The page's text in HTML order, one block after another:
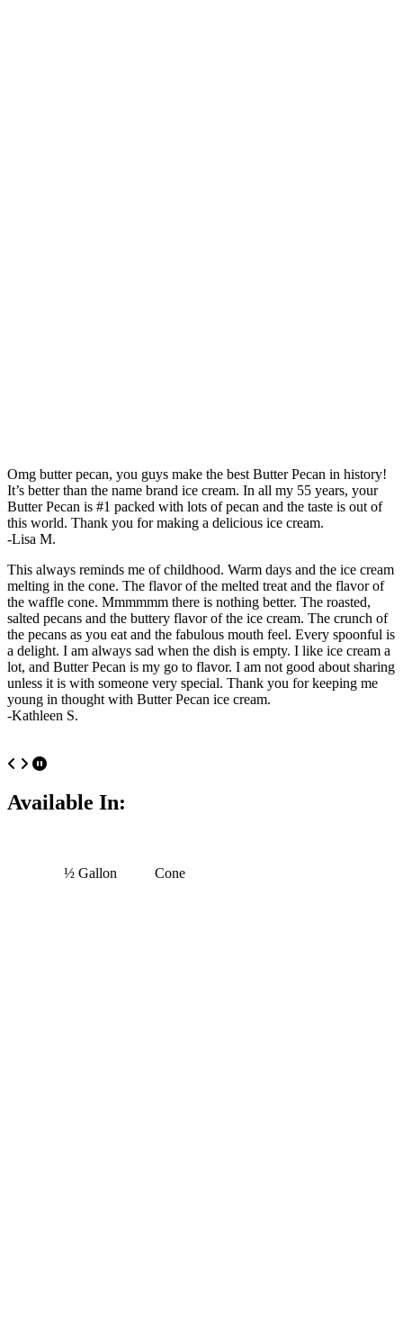
Omg butter pecan, you guys make the best Butter Pecan in history!
It’s better than the name brand ice cream. In all my 55 years, your
Butter Pecan is #1 packed with lots of pecan and the taste is out of
this world. Thank you for making a delicious ice cream.
-Lisa M.
This always reminds me of childhood. Warm days and the ice cream
melting in the cone. The flavor of the melted treat and the flavor of
the waffle cone. Mmmmmm there is nothing better. The roasted,
salted pecans and the buttery flavor of the ice cream. The crunch of
the pecans as you eat and the fabulous mouth feel. Every spoonful is
a delight. I am always sad when the dish is empty. I like ice cream a
lot, and Butter Pecan is my go to flavor. I am not good about sharing
unless it is with someone very special. Thank you for keeping me
young in thought with Butter Pecan ice cream.
-Kathleen S.
Available In:
½ Gallon Cone